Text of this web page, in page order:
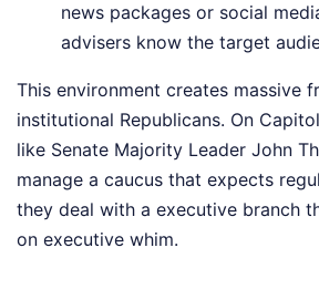
news packages or social
advisers know the target
This environment creates massive
institutional Republicans. On
like Senate Majority Leader John
manage a caucus that expects
they deal with a executive branch
on executive whim.